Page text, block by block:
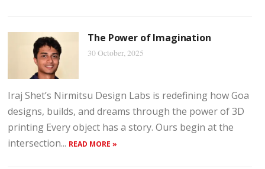
The Power of Imagination
30 October, 2025
Iraj Shet’s Nirmitsu Design Labs is redefining how Goa
designs, builds, and dreams through the power of 3D
printing Every object has a story. Ours begin at the
intersection... READ MORE »